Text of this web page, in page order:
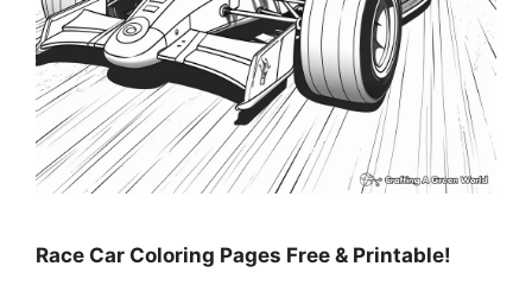
Race Car Coloring Pages Free & Printable!